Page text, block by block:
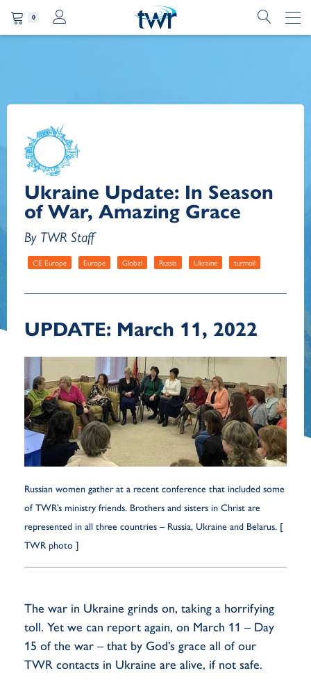
0
Ukraine Update: In Season
of War, Amazing Grace
By TWR Staff
CE Europe Europe Global Russia Ukraine turmoil
UPDATE: March 11, 2022
Russian women gather at a recent conference that included some
of TWR’s ministry friends. Brothers and sisters in Christ are
represented in all three countries – Russia, Ukraine and Belarus. [
TWR photo ]
The war in Ukraine grinds on, taking a horrifying
toll. Yet we can report again, on March 11 – Day
15 of the war – that by God’s grace all of our
TWR contacts in Ukraine are alive, if not safe.